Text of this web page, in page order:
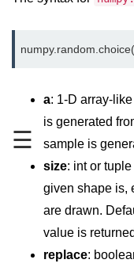
☰
Loop in Python
Input and Output in Python
Keywords in Python
Data Types in Python
Functions in
a: 1-D array-
is generated
sample is
size: int or
given shape is,
are drawn.
value is
replace: